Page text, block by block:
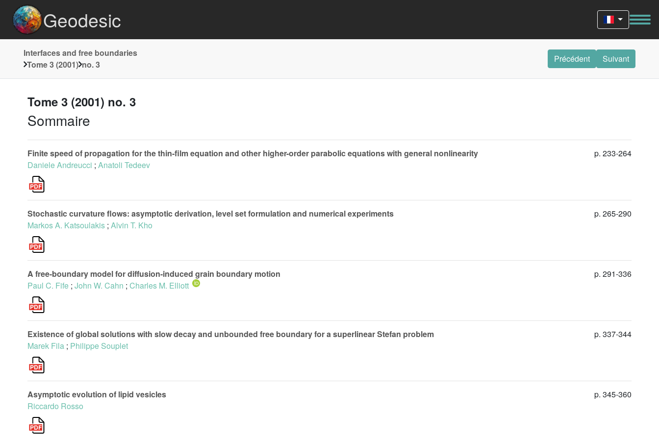
Geodesic
Interfaces and free boundaries
Tome 3 (2001) no. 3
Précédent Suivant
Tome 3 (2001) no. 3
Sommaire
Finite speed of propagation for the thin-film equation and other higher-order parabolic equations with general nonlinearity
Daniele Andreucci ; Anatoli Tedeev
p. 233-264
Stochastic curvature flows: asymptotic derivation, level set formulation and numerical experiments
Markos A. Katsoulakis ; Alvin T. Kho
p. 265-290
A free-boundary model for diffusion-induced grain boundary motion
Paul C. Fife ; John W. Cahn ; Charles M. Elliott
p. 291-336
Existence of global solutions with slow decay and unbounded free boundary for a superlinear Stefan problem
Marek Fila ; Philippe Souplet
p. 337-344
Asymptotic evolution of lipid vesicles
Riccardo Rosso
p. 345-360